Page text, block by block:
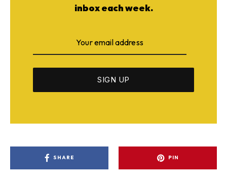
inbox each week.
SHARE PIN